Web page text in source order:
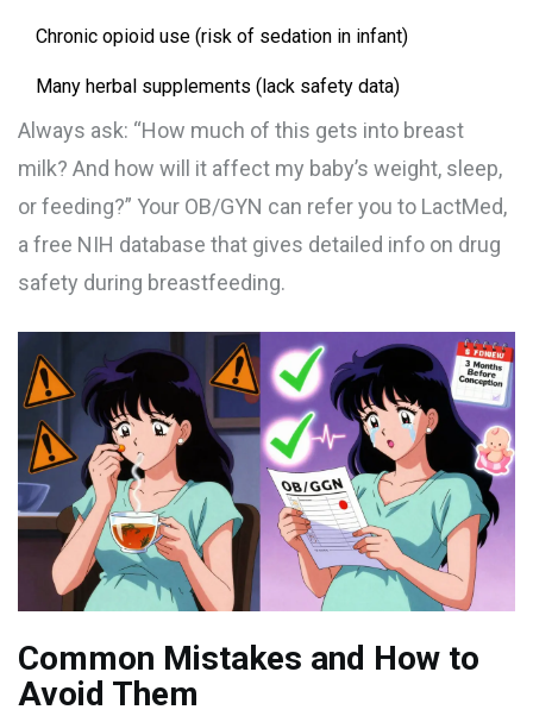
Chronic opioid use (risk of sedation in infant)
Many herbal supplements (lack safety data)
Always ask: “How much of this gets into breast
milk? And how will it affect my baby’s weight, sleep,
or feeding?” Your OB/GYN can refer you to LactMed,
a free NIH database that gives detailed info on drug
safety during breastfeeding.
Common Mistakes and How to
Avoid Them